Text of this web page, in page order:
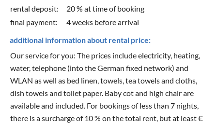
rental deposit:
20 % at time of booking
final payment:
4 weeks before arrival
additional information about rental price:
Our service for you: The prices include electricity, heating,
water, telephone (into the German fixed network) and
WLAN as well as bed linen, towels, tea towels and cloths,
dish towels and toilet paper. Baby cot and high chair are
available and included. For bookings of less than 7 nights,
there is a surcharge of 10 % on the total rent, but at least €